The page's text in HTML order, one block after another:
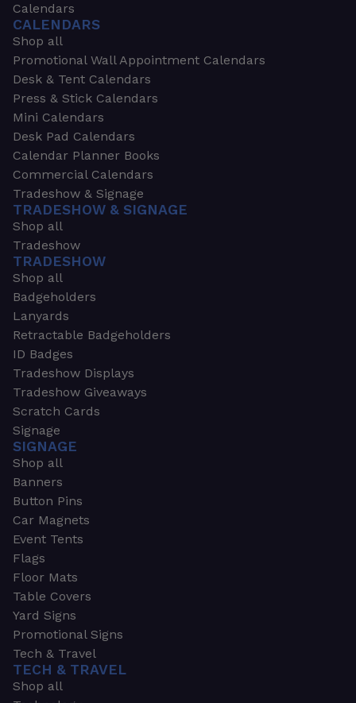
Calendars
CALENDARS
Shop all
Promotional Wall Appointment Calendars
Desk & Tent Calendars
Press & Stick Calendars
Mini Calendars
Desk Pad Calendars
Calendar Planner Books
Commercial Calendars
Tradeshow & Signage
TRADESHOW & SIGNAGE
Shop all
Tradeshow
TRADESHOW
Shop all
Badgeholders
Lanyards
Retractable Badgeholders
ID Badges
Tradeshow Displays
Tradeshow Giveaways
Scratch Cards
Signage
SIGNAGE
Shop all
Banners
Button Pins
Car Magnets
Event Tents
Flags
Floor Mats
Table Covers
Yard Signs
Promotional Signs
Tech & Travel
TECH & TRAVEL
Shop all